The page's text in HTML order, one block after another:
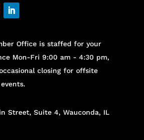
Office is staffed for your
Mon-Fri 9:00 am - 4:30 pm,
closing for offsite
Street, Suite 4, Wauconda, IL